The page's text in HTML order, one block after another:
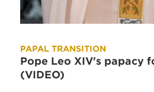
PAPAL TRANSITION
Pope Leo XIV's papacy
(VIDEO)